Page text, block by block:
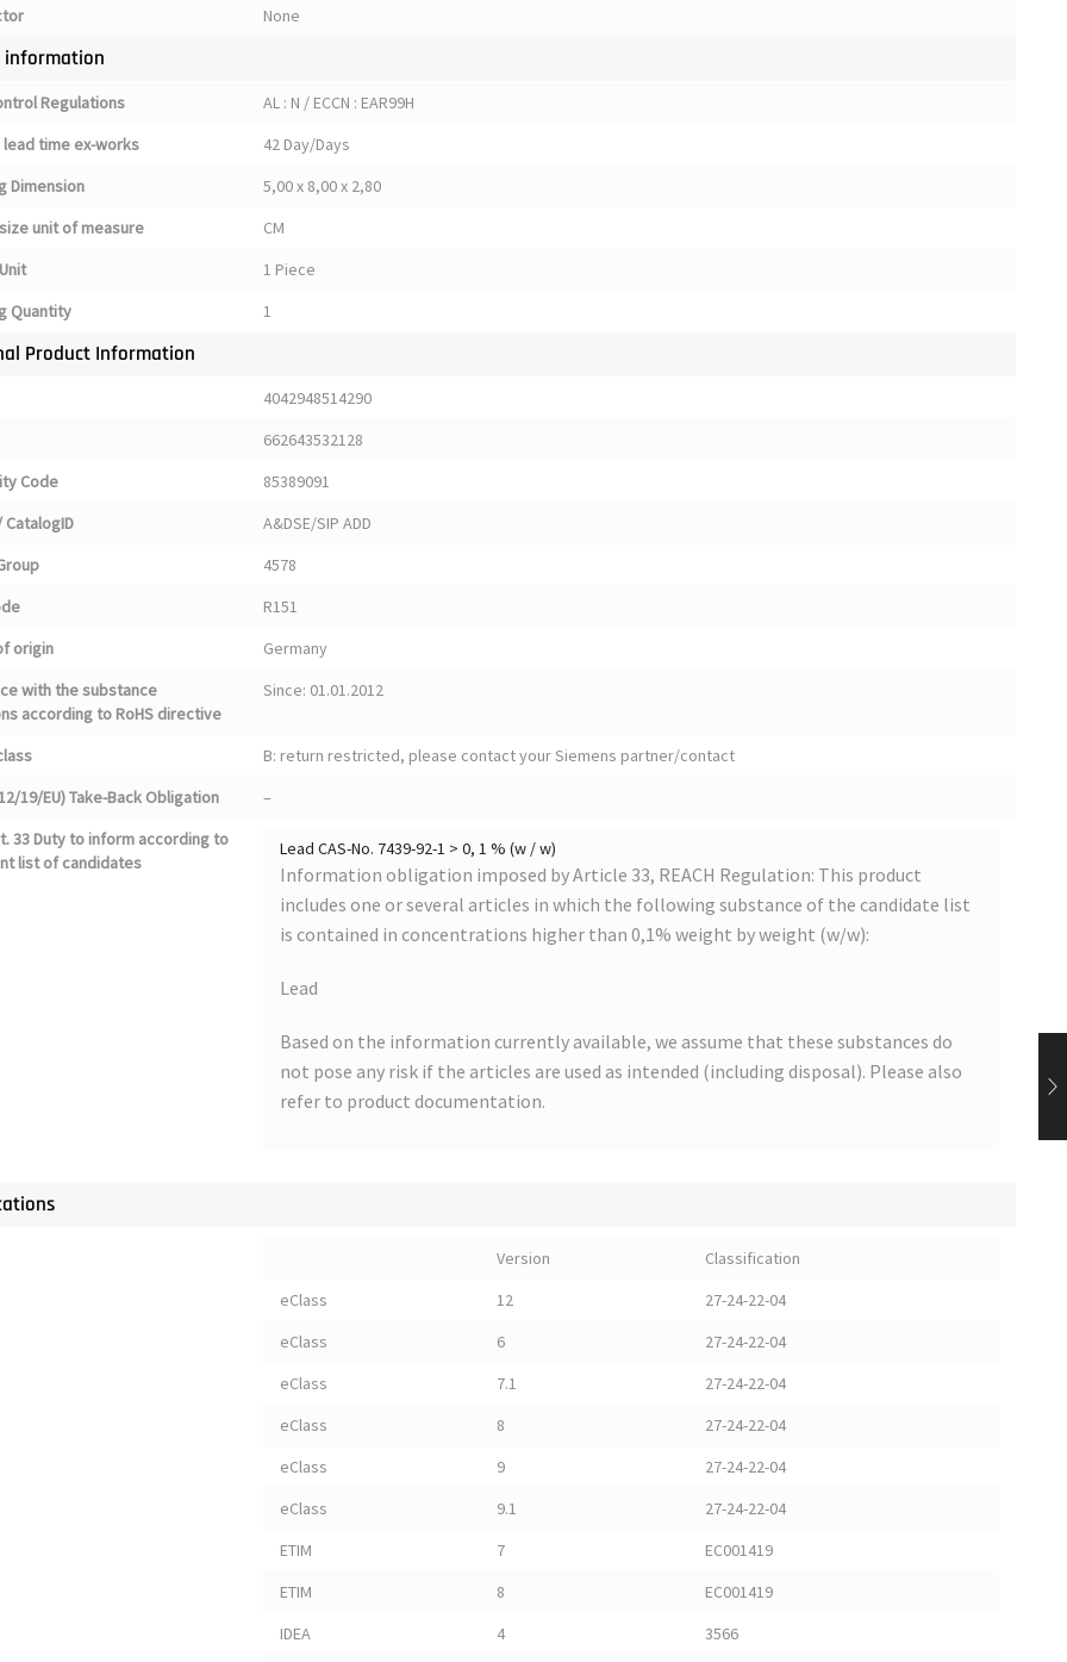
None
information
Regulations
AL : N / ECCN : EAR99H
time ex-works
42 Day/Days
Dimension
5,00 x 8,00 x 2,80
unit of measure
CM
1 Piece
Quantity
1
Product Information
4042948514290
662643532128
Code
85389091
CatalogID
A&DSE/SIP ADD
4578
R151
origin
Germany
with the substance
according to RoHS directive
Since: 01.01.2012
B: return restricted, please contact your Siemens partner/contact
19/EU) Take-Back Obligation
–
33 Duty to inform according to
list of candidates
Lead CAS-No. 7439-92-1 > 0, 1 % (w / w)
Information obligation imposed by Article 33, REACH Regulation: This product
includes one or several articles in which the following substance of the candidate list
is contained in concentrations higher than 0,1% weight by weight (w/w):
Lead
Based on the information currently available, we assume that these substances do
not pose any risk if the articles are used as intended (including disposal). Please also
refer to product documentation.
Version
Classification
eClass
12
27-24-22-04
eClass
6
27-24-22-04
eClass
7.1
27-24-22-04
eClass
8
27-24-22-04
eClass
9
27-24-22-04
eClass
9.1
27-24-22-04
ETIM
7
EC001419
ETIM
8
EC001419
IDEA
4
3566